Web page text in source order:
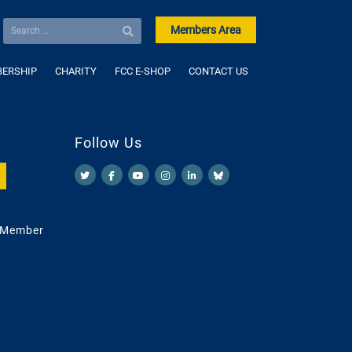
Members Area
CHARITY FCC E-SHOP CONTACT US
Follow Us